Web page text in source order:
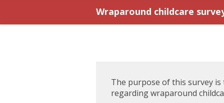
Wraparound childcare
The purpose of this survey
regarding wraparound